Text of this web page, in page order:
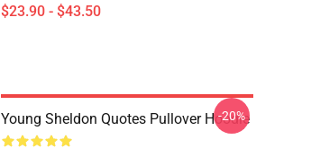
$23.90 - $43.50
Young Sheldon Quotes Pullover Hoodie
-20%